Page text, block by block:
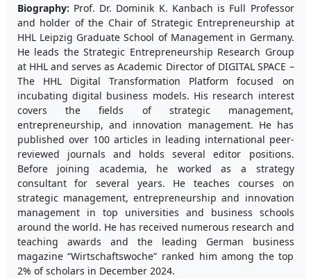
Biography: Prof. Dr. Dominik K. Kanbach is Full Professor
and holder of the Chair of Strategic Entrepreneurship at
HHL Leipzig Graduate School of Management in Germany.
He leads the Strategic Entrepreneurship Research Group
at HHL and serves as Academic Director of DIGITAL SPACE –
The HHL Digital Transformation Platform focused on
incubating digital business models. His research interest
covers the fields of strategic management,
entrepreneurship, and innovation management. He has
published over 100 articles in leading international peer-
reviewed journals and holds several editor positions.
Before joining academia, he worked as a strategy
consultant for several years. He teaches courses on
strategic management, entrepreneurship and innovation
management in top universities and business schools
around the world. He has received numerous research and
teaching awards and the leading German business
magazine “Wirtschaftswoche” ranked him among the top
2% of scholars in December 2024.